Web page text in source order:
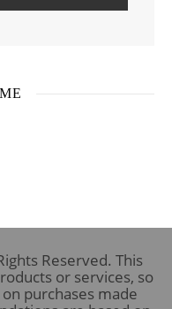
Reserved. This
or services, so
purchases made